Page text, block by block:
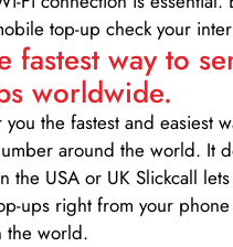
top-up check your
fastest way to
worldwide.
the fastest and easiest
around the world. It
the USA or UK Slickcall
ups right from your
the world.